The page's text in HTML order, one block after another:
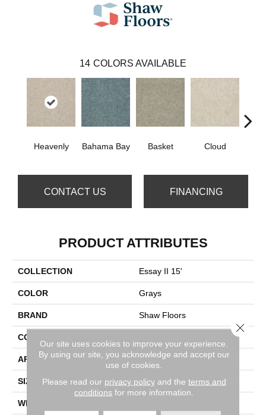
14 COLORS AVAILABLE
Heavenly Bahama Bay Basket Cloud
CONTACT US FINANCING
PRODUCT ATTRIBUTES
COLLECTION Essay II 15'
COLOR Grays
BRAND Shaw Floors
CONSTRUCTION
APPLICATION Residential
SIZE 15 Ft
WIDTH
Our site uses cookies to improve your experience.
By using our site, you acknowledge and accept our
use of cookies.
Please read our privacy policyand the terms and
conditions for more information.
Close